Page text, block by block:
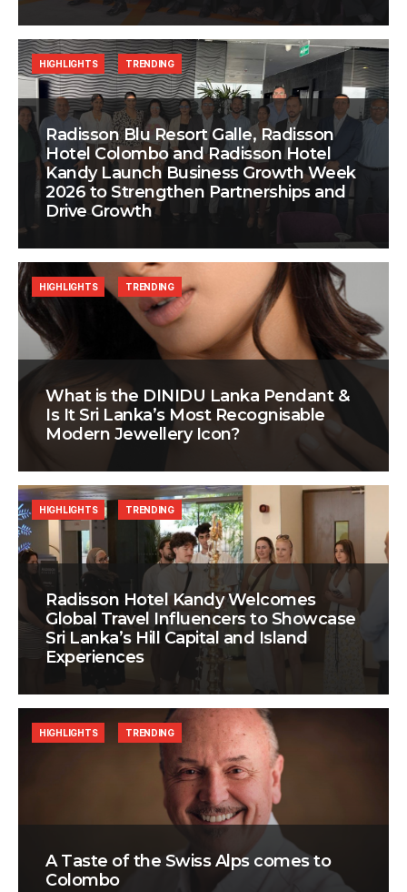
Radisson Blu Resort Galle, Radisson
Hotel Colombo and Radisson Hotel
Kandy Launch Business Growth Week
2026 to Strengthen Partnerships and
Drive Growth
HIGHLIGHTS TRENDING
What is the DINIDU Lanka Pendant &
Is It Sri Lanka’s Most Recognisable
Modern Jewellery Icon?
HIGHLIGHTS TRENDING
Radisson Hotel Kandy Welcomes
Global Travel Influencers to Showcase
Sri Lanka’s Hill Capital and Island
Experiences
HIGHLIGHTS TRENDING
A Taste of the Swiss Alps comes to
Colombo
HIGHLIGHTS TRENDING